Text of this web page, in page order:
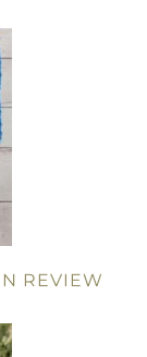
REVIEW